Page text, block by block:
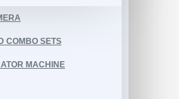
COMBO SETS
MACHINE